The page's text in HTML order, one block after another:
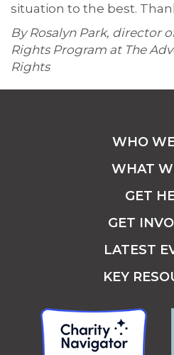
situation to the best.
By Rosalyn Park, director
Rights Program at The
Rights
WHO
WHAT
GET
GET
LATEST
KEY